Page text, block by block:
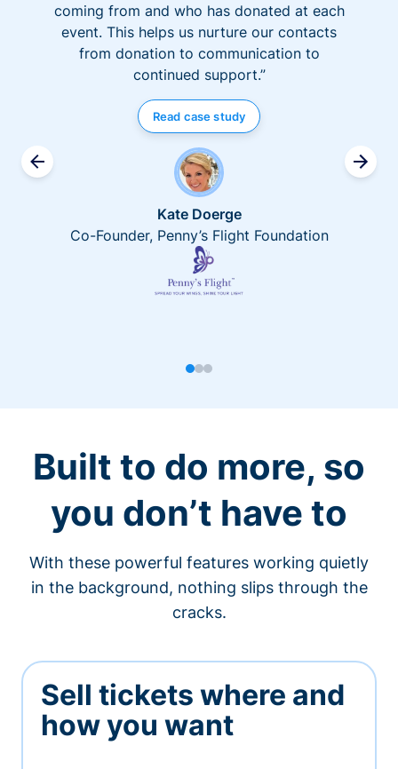
coming from and who has donated at each
event. This helps us nurture our contacts
from donation to communication to
continued support.”
Read case study
Kate Doerge
Co-Founder, Penny’s Flight Foundation
Built to do more, so
you don’t have to
With these powerful features working quietly
in the background, nothing slips through the
cracks.
Sell tickets where and
how you want